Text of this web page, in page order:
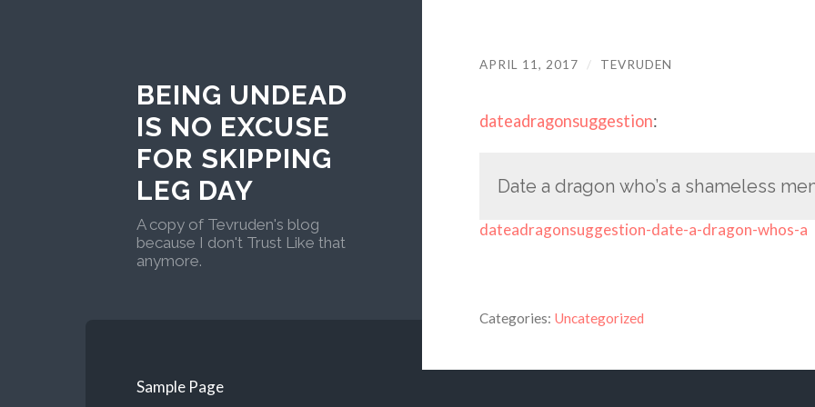
BEING UNDEAD
IS NO EXCUSE
FOR SKIPPING
LEG DAY
A copy of Tevruden's blog
because I don't Trust Like that
anymore.
Sample Page
APRIL 11, 2017 / TEVRUDEN
dateadragonsuggestion:
Date a dragon who’s a shameless
dateadragonsuggestion-date-a-dragon-whos-a
Categories: Uncategorized